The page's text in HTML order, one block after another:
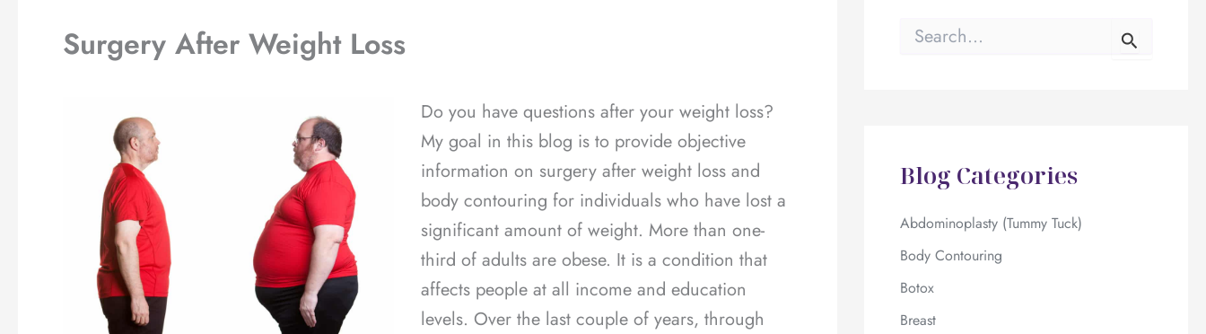
Surgery After Weight Loss
Do you have questions after your weight loss?
My goal in this blog is to provide objective
information on surgery after weight loss and
body contouring for individuals who have lost a
significant amount of weight. More than one-
third of adults are obese. It is a condition that
affects people at all income and education
levels. Over the last couple of years, through
r
:Blog Categories
Abdominoplasty (Tummy Tuck)
Body Contouring
Botox
Breast